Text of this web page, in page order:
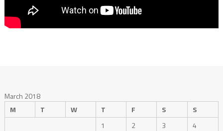
March 2018
M
T W T F S
S
1
2 3
4